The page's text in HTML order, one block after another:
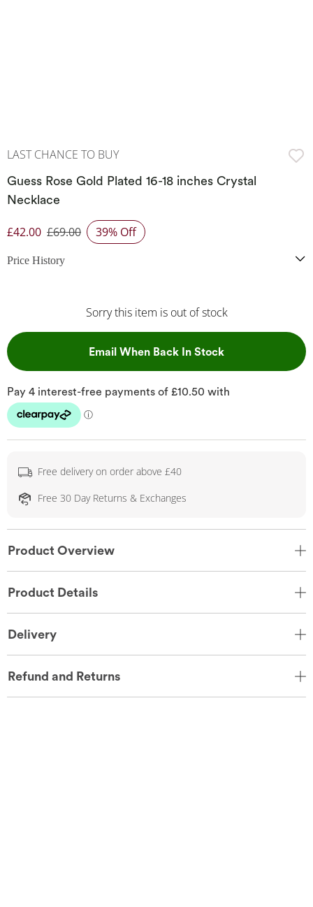
LAST CHANCE TO BUY
Guess Rose Gold Plated 16-18 inches Crystal
Necklace
Discounted Price
£42.00 £69.00 39% Off
Price History
Sorry this item is out of stock
Email When Back In Stock, This Action
Free delivery on order above £40
Free 30 Day Returns & Exchanges
Product Overview
Product Details
Delivery
Refund and Returns